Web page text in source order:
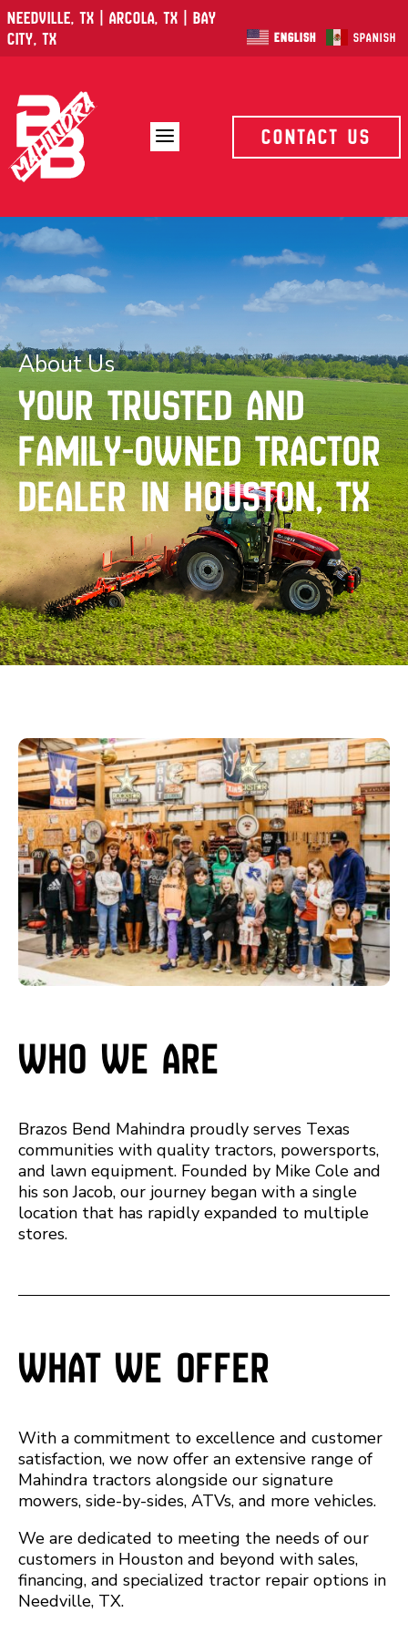
Needville, TX | Arcola, TX | Bay
City, TX
English Spanish
a Contact Us
About Us
Your trusted and
family-owned tractor
dealer in Houston, TX
Who We Are
Brazos Bend Mahindra proudly serves Texas
communities with quality tractors, powersports,
and lawn equipment. Founded by Mike Cole and
his son Jacob, our journey began with a single
location that has rapidly expanded to multiple
stores.
What We Offer
With a commitment to excellence and customer
satisfaction, we now offer an extensive range of
Mahindra tractors alongside our signature
mowers, side-by-sides, ATVs, and more vehicles.
We are dedicated to meeting the needs of our
customers in Houston and beyond with sales,
financing, and specialized tractor repair options in
Needville, TX.